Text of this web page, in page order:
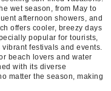
wet season, from May to
afternoon showers, and
offers cooler, breezy days
popular for tourists,
festivals and events.
beach lovers and water
with its diverse
matter the season, making